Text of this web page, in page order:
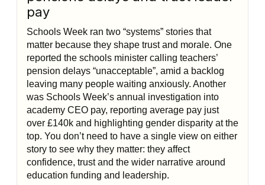
pay
Schools Week ran two “systems” stories that
matter because they shape trust and morale. One
reported the schools minister calling teachers’
pension delays “unacceptable”, amid a backlog
leaving many people waiting anxiously. Another
was Schools Week’s annual investigation into
academy CEO pay, reporting average pay just
over £140k and highlighting gender disparity at the
top. You don’t need to have a single view on either
story to see why they matter: they affect
confidence, trust and the wider narrative around
education funding and leadership.